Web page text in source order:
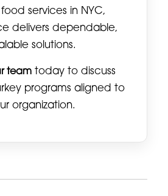
services in NYC,
delivers dependable,
solutions.
team today to discuss
programs aligned to
organization.